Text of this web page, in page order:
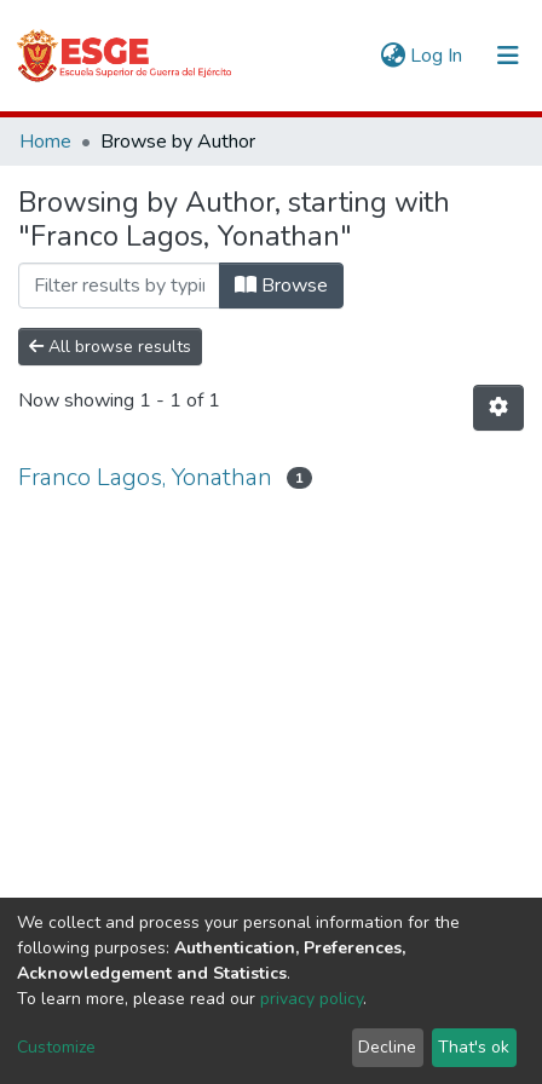
Log In (current)
Communities & Collections
All of DSpace
Home Browse by Author
Browsing by Author, starting with
"Franco Lagos, Yonathan"
Browse
All browse results
Now showing 1 - 1 of 1
Franco Lagos, Yonathan 1
DSpace software copyright © 2002-2026
Cookie
End User
Agreement
Send
Feedback
We collect and process your personal information for the
following purposes: Authentication, Preferences,
Acknowledgement and Statistics.
To learn more, please read our privacy policy.
Customize Decline That's ok